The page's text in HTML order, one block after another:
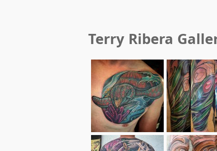
Terry Ribera